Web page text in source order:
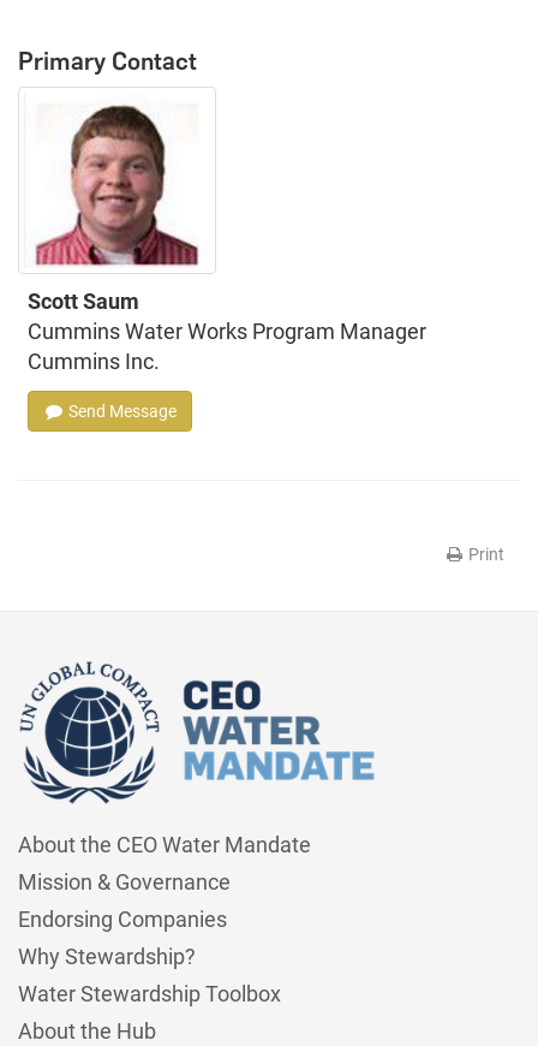
Primary Contact
Scott Saum
Cummins Water Works Program Manager
Cummins Inc.
Send Message
Print
About the CEO Water Mandate
Mission & Governance
Endorsing Companies
Why Stewardship?
Water Stewardship Toolbox
About the Hub